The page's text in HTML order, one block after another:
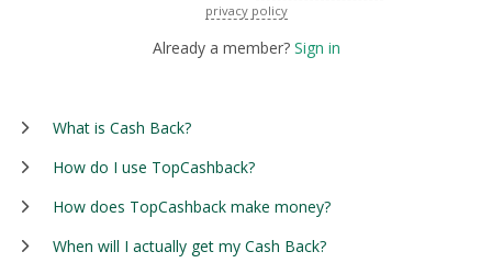
privacy policy
Already a member? Sign in
What is Cash Back?
How do I use TopCashback?
How does TopCashback make money?
When will I actually get my Cash Back?